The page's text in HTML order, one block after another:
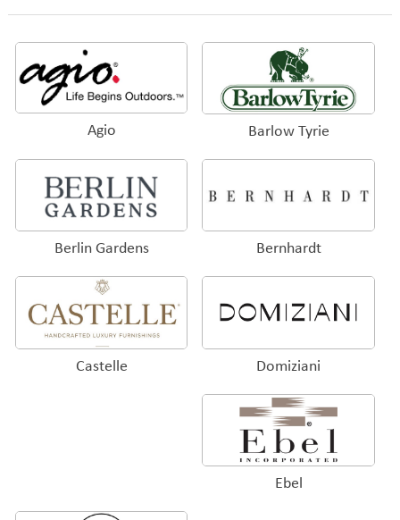
Agio Barlow Tyrie
Berlin Gardens Bernhardt
Castelle Domiziani
Ebel